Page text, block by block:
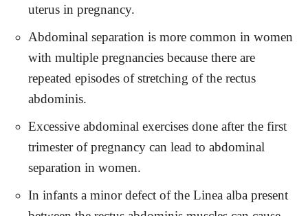
uterus in pregnancy.
Abdominal separation is more common in women
with multiple pregnancies because there are
repeated episodes of stretching of the rectus
abdominis.
Excessive abdominal exercises done after the first
trimester of pregnancy can lead to abdominal
separation in women.
In infants a minor defect of the Linea alba present